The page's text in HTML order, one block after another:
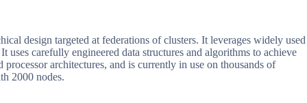
design targeted at federations of clusters. It leverages widely used
carefully engineered data structures and algorithms to achieve
architectures, and is currently in use on thousands of
2000 nodes.